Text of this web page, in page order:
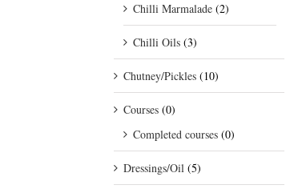
Chilli Marmalade (2)
Chilli Oils (3)
Chutney/Pickles (10)
Courses (0)
Completed courses (0)
Dressings/Oil (5)